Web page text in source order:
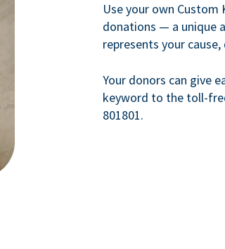
Use your own
donations — a unique
represents your
Your donors can give
keyword to the toll-
801801.